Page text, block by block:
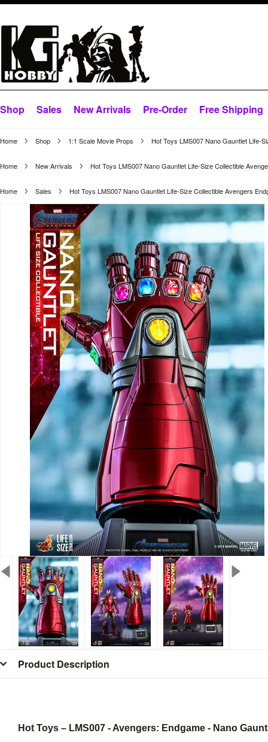
Shop Sales New Arrivals Pre-Order Free Shipping
Home Shop 1:1 Scale Movie Props Hot Toys LMS007 Nano Gauntlet Life-
Home New Arrivals Hot Toys LMS007 Nano Gauntlet Life-Size Collectible
Home Sales Hot Toys LMS007 Nano Gauntlet Life-Size Collectible Avengers
Product Description
Hot Toys – LMS007 - Avengers: Endgame - Nano